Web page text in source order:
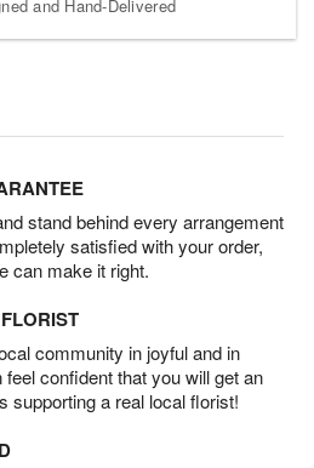
and Hand-Delivered
stand behind every arrangement
satisfied with your order,
can make it right.
community in joyful and in
confident that you will get an
supporting a real local florist!